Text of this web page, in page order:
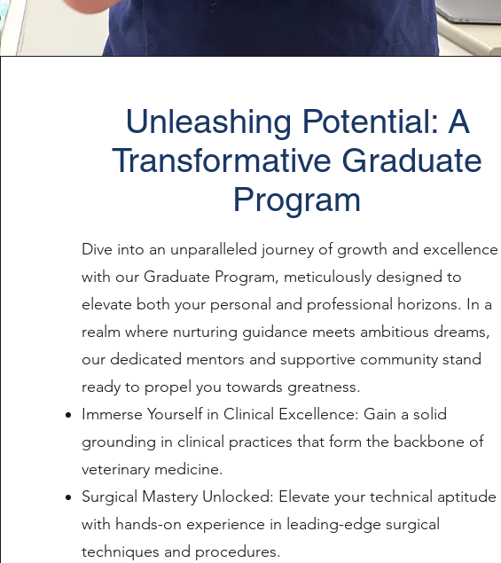
Unleashing Potential: A
Transformative Graduate
Program
Dive into an unparalleled journey of growth and excellence
with our Graduate Program, meticulously designed to
elevate both your personal and professional horizons. In a
realm where nurturing guidance meets ambitious dreams,
our dedicated mentors and supportive community stand
ready to propel you towards greatness.
Immerse Yourself in Clinical Excellence: Gain a solid
grounding in clinical practices that form the backbone of
veterinary medicine.
Surgical Mastery Unlocked: Elevate your technical aptitude
with hands-on experience in leading-edge surgical
techniques and procedures.